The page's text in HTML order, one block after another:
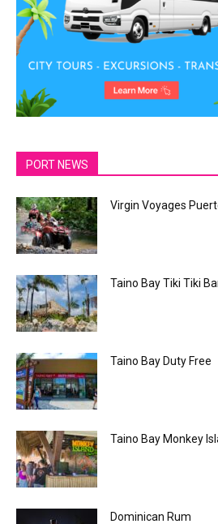
PORT NEWS
Virgin Voyages
Taino Bay Tiki Tiki
Taino Bay Duty Free
Taino Bay Monkey
Dominican Rum